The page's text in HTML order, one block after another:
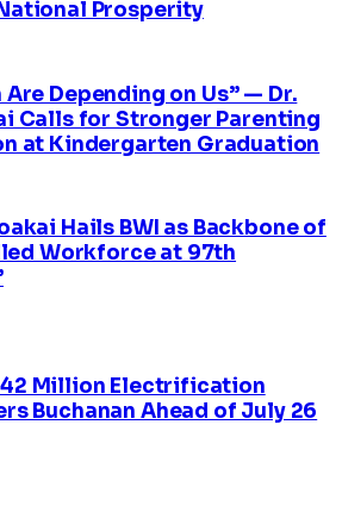
Prosperity
Depending on Us” — Dr.
Calls for Stronger Parenting
at Kindergarten Graduation
Hails BWI as Backbone of
Workforce at 97th
Million Electrification
Buchanan Ahead of July 26